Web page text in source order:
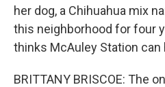
her dog, a Chihuahua mix
this neighborhood for four
thinks McAuley Station can
BRITTANY BRISCOE: The